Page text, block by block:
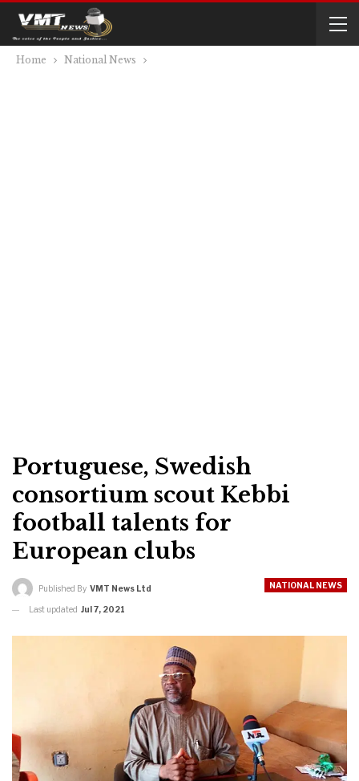
Home National News
Portuguese, Swedish
consortium scout Kebbi
football talents for
European clubs
NATIONAL NEWS
Published By VMT News Ltd
Last updated Jul 7, 2021